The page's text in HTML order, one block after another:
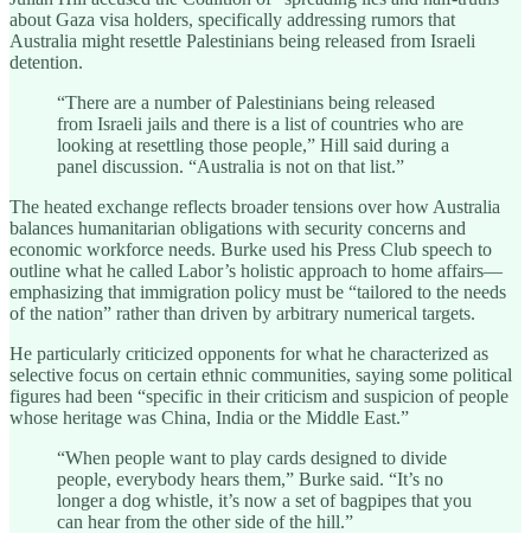
about Gaza visa holders, specifically addressing rumors that
Australia might resettle Palestinians being released from Israeli
detention.
“There are a number of Palestinians being released
from Israeli jails and there is a list of countries who are
looking at resettling those people,” Hill said during a
panel discussion. “Australia is not on that list.”
The heated exchange reflects broader tensions over how Australia
balances humanitarian obligations with security concerns and
economic workforce needs. Burke used his Press Club speech to
outline what he called Labor’s holistic approach to home affairs—
emphasizing that immigration policy must be “tailored to the needs
of the nation” rather than driven by arbitrary numerical targets.
He particularly criticized opponents for what he characterized as
selective focus on certain ethnic communities, saying some political
figures had been “specific in their criticism and suspicion of people
whose heritage was China, India or the Middle East.”
“When people want to play cards designed to divide
people, everybody hears them,” Burke said. “It’s no
longer a dog whistle, it’s now a set of bagpipes that you
can hear from the other side of the hill.”